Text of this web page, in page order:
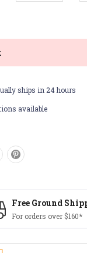
ships in 24 hours
available